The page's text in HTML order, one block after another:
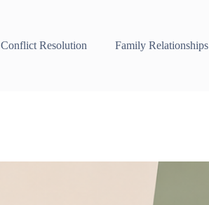
Conflict Resolution Family Relationships